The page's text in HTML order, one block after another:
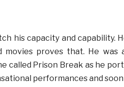
his capacity and capability.
proves that. He was
called Prison Break as he
performances and